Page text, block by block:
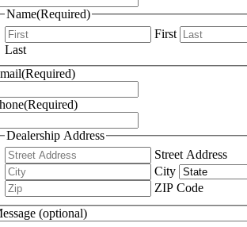
Name(Required)
First
Last
(Required)
(Required)
Dealership Address
Street Address
City
ZIP Code
(optional)